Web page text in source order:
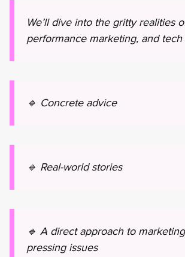
We’ll dive into the gritty realities
performance marketing, and
🔹 Concrete advice
🔹 Real-world stories
🔹 A direct approach to
pressing issues